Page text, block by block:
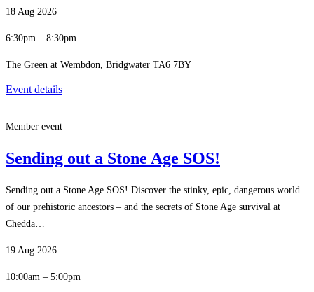
18 Aug 2026
6:30pm – 8:30pm
The Green at Wembdon, Bridgwater TA6 7BY
Event details
Member event
Sending out a Stone Age SOS!
Sending out a Stone Age SOS! Discover the stinky, epic, dangerous world
of our prehistoric ancestors – and the secrets of Stone Age survival at
Chedda…
19 Aug 2026
10:00am – 5:00pm